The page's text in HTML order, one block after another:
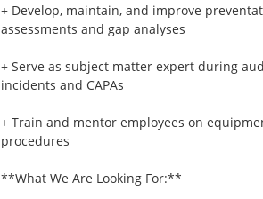
+ Develop, maintain, and improve
assessments and gap analyses
+ Serve as subject matter expert during
incidents and CAPAs
+ Train and mentor employees on
procedures
**What We Are Looking For:**